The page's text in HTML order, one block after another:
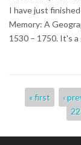
I have just finished
Memory: A
1530 – 1750. It's
Pages« first ‹
22